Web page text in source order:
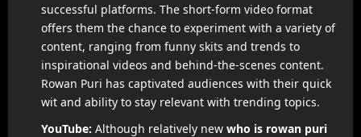
successful platforms. The short-form video format
offers them the chance to experiment with a variety of
content, ranging from funny skits and trends to
inspirational videos and behind-the-scenes content.
Rowan Puri has captivated audiences with their quick
wit and ability to stay relevant with trending topics.
YouTube: Although relatively new who is rowan puri